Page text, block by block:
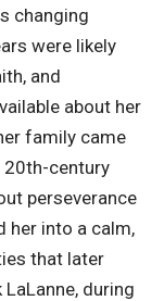
changing
were likely
and
about her
family came
20th-century
perseverance
her into a calm,
that later
during